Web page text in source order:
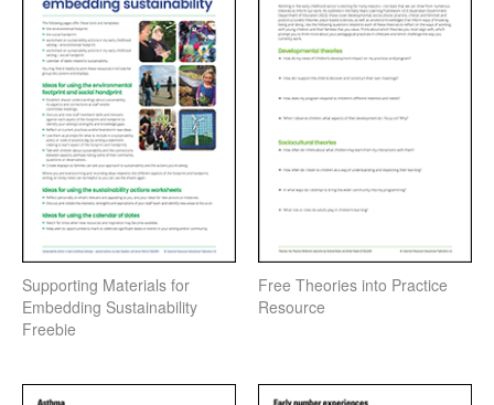
Supporting Materials for
Embedding Sustainability
Freebie
Free Theories into Practice
Resource